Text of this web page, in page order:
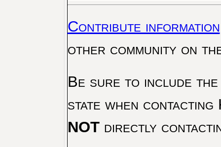
Contribute information
other community on
Be sure to include the
state when
NOTdirectly